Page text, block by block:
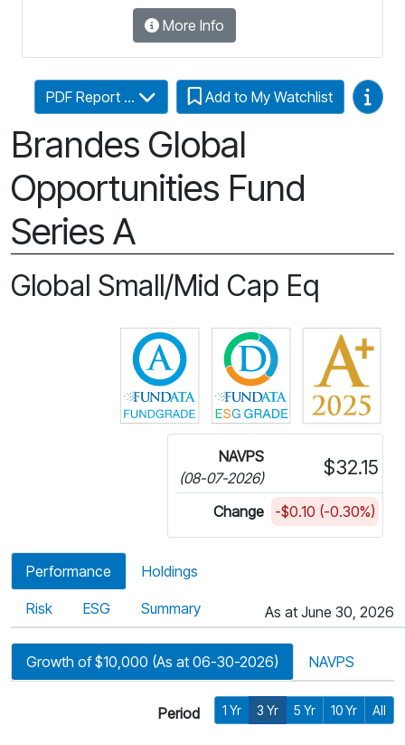
More Info
Brandes Global
Opportunities Fund
Series A
PDF Report ... Add to My Watchlist Video
Global Small/Mid Cap Eq
Click for more information on
Click for more
NAVPS
(08-07-2026)
$32.15
Change -$0.10 (-0.30%)
Performance Holdings
Risk ESG Summary As at June 30, 2026
Growth of $10,000 (As at 06-30-2026) NAVPS
Period 1 Yr 3 Yr 5 Yr 10 Yr All